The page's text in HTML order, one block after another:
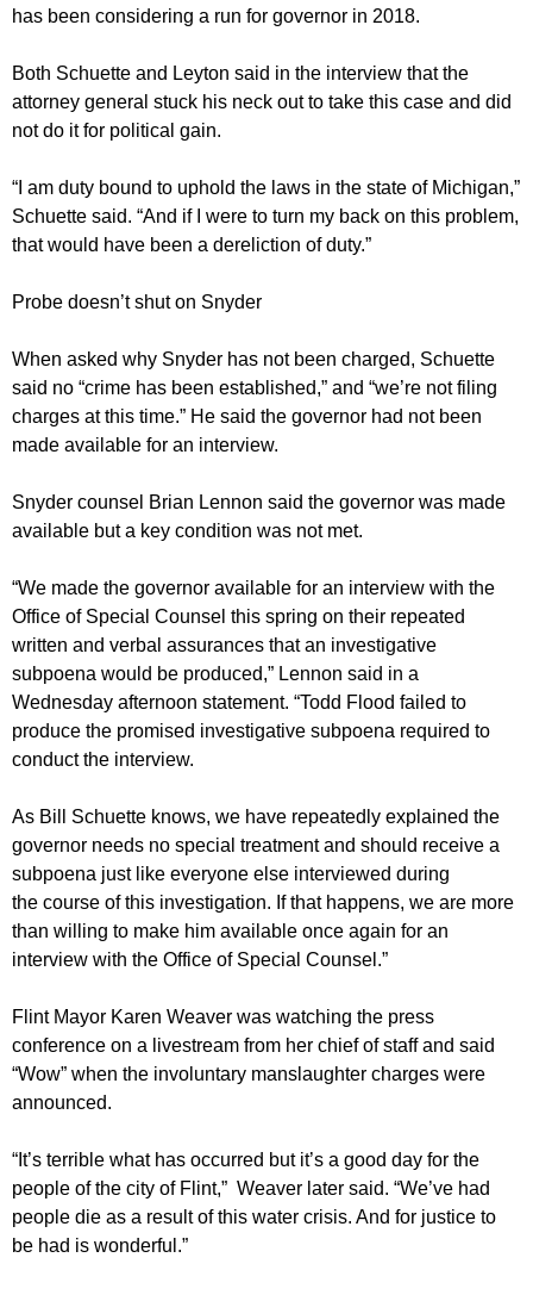
has been considering a run for governor in 2018.
Both Schuette and Leyton said in the interview that the
attorney general stuck his neck out to take this case and did
not do it for political gain.
“I am duty bound to uphold the laws in the state of Michigan,”
Schuette said. “And if I were to turn my back on this problem,
that would have been a dereliction of duty.”
Probe doesn’t shut on Snyder
When asked why Snyder has not been charged, Schuette
said no “crime has been established,” and “we’re not filing
charges at this time.” He said the governor had not been
made available for an interview.
Snyder counsel Brian Lennon said the governor was made
available but a key condition was not met.
“We made the governor available for an interview with the
Office of Special Counsel this spring on their repeated
written and verbal assurances that an investigative
subpoena would be produced,” Lennon said in a
Wednesday afternoon statement. “Todd Flood failed to
produce the promised investigative subpoena required to
conduct the interview.
As Bill Schuette knows, we have repeatedly explained the
governor needs no special treatment and should receive a
subpoena just like everyone else interviewed during
the course of this investigation. If that happens, we are more
than willing to make him available once again for an
interview with the Office of Special Counsel.”
Flint Mayor Karen Weaver was watching the press
conference on a livestream from her chief of staff and said
“Wow” when the involuntary manslaughter charges were
announced.
“It’s terrible what has occurred but it’s a good day for the
people of the city of Flint,” Weaver later said. “We’ve had
people die as a result of this water crisis. And for justice to
be had is wonderful.”